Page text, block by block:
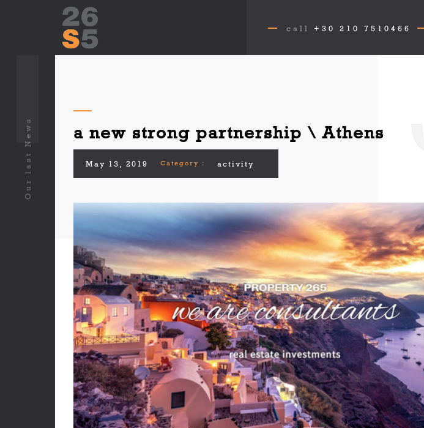
call +30 210 7510466
Our last News a new strong partnership \ Athens
May 13, 2019 Category : activity